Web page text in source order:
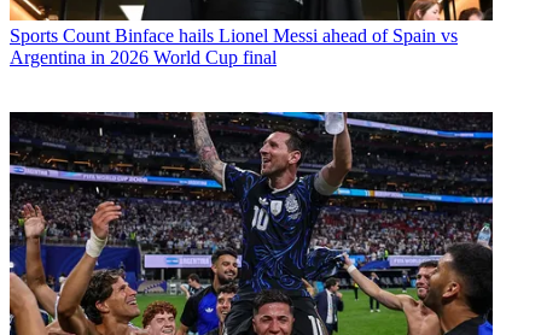
Sports Count Binface hails Lionel Messi ahead of Spain vs
Argentina in 2026 World Cup final